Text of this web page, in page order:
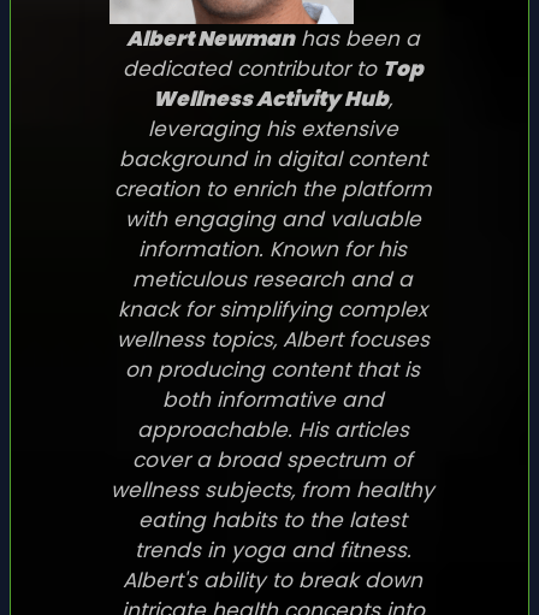
Albert Newmanhas been a
dedicated contributor to Top
Wellness Activity Hub,
leveraging his extensive
background in digital content
creation to enrich the platform
with engaging and valuable
information. Known for his
meticulous research and a
knack for simplifying complex
wellness topics, Albert focuses
on producing content that is
both informative and
approachable. His articles
cover a broad spectrum of
wellness subjects, from healthy
eating habits to the latest
trends in yoga and fitness.
Albert's ability to break down